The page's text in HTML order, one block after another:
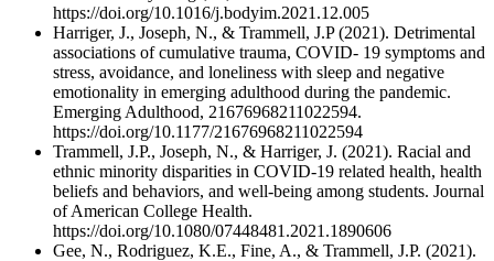
https://doi.org/10.1016/j.bodyim.2021.12.005
Harriger, J., Joseph, N., & Trammell, J.P (2021). Detrimental
associations of cumulative trauma, COVID- 19 symptoms and
stress, avoidance, and loneliness with sleep and negative
emotionality in emerging adulthood during the pandemic.
Emerging Adulthood, 21676968211022594.
https://doi.org/10.1177/21676968211022594
Trammell, J.P., Joseph, N., & Harriger, J. (2021). Racial and
ethnic minority disparities in COVID-19 related health, health
beliefs and behaviors, and well-being among students. Journal
of American College Health.
https://doi.org/10.1080/07448481.2021.1890606
Gee, N., Rodriguez, K.E., Fine, A., & Trammell, J.P. (2021).